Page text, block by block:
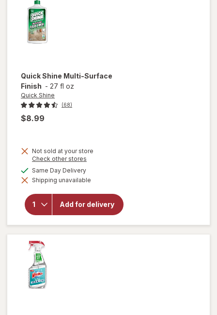
Quick Shine Multi-Surface
Finish - 27 fl oz
Quick Shine
(68)
$8.99
Not sold at your store
Check other stores
dialog
Same Day Deliveryavailable
Shipping unavailable
Add for delivery
will
open
for
Quick
Finish